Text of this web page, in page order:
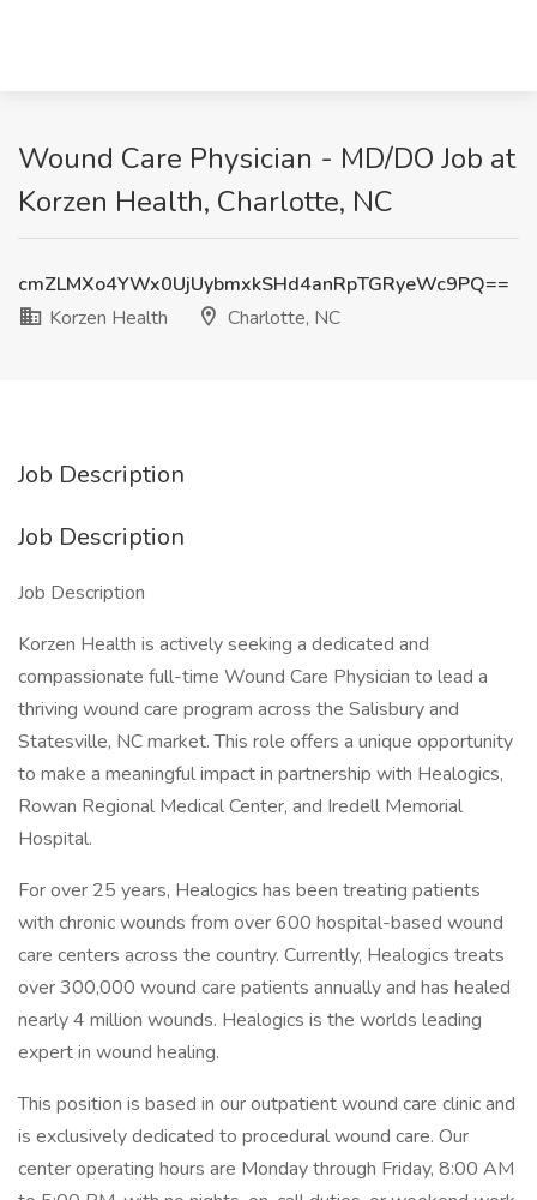
Wound Care Physician - MD/DO Job at
Korzen Health, Charlotte, NC
cmZLMXo4YWx0UjUybmxkSHd4anRpTGRyeWc9PQ==
Korzen Health
Charlotte, NC
Job Description
Job Description
Job Description
Korzen Health is actively seeking a dedicated and
compassionate full-time Wound Care Physician to lead a
thriving wound care program across the Salisbury and
Statesville, NC market. This role offers a unique opportunity
to make a meaningful impact in partnership with Healogics,
Rowan Regional Medical Center, and Iredell Memorial
Hospital.
For over 25 years, Healogics has been treating patients
with chronic wounds from over 600 hospital-based wound
care centers across the country. Currently, Healogics treats
over 300,000 wound care patients annually and has healed
nearly 4 million wounds. Healogics is the worlds leading
expert in wound healing.
This position is based in our outpatient wound care clinic and
is exclusively dedicated to procedural wound care. Our
center operating hours are Monday through Friday, 8:00 AM